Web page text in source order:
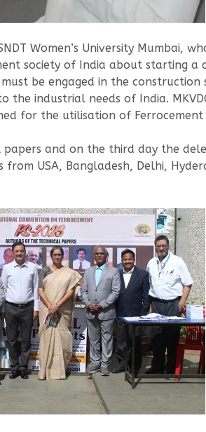
Women’s University Mumbai,
society of India about starting
be engaged in the construction
industrial needs of India.
for the utilisation of
and on the third day the
USA, Bangladesh, Delhi,